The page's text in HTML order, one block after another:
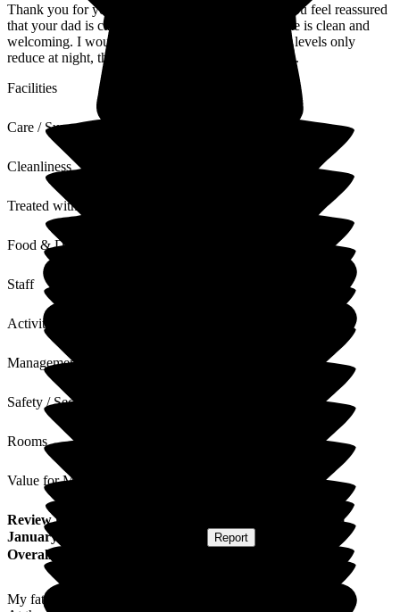
Thank you for your review. I am very happy that you feel reassured
that your dad is cared for and that you feel the home is clean and
welcoming. I would just like to clarify that staffing levels only
reduce at night, they do not reduce at the weekends.
Facilities
Care / Support
Cleanliness
Treated with Dignity
Food & Drink
Staff
Activities
Management
Safety / Security
Rooms
Value for Money
Review from
21
January 2026
Report
Overall Experience
My father was looked after very well